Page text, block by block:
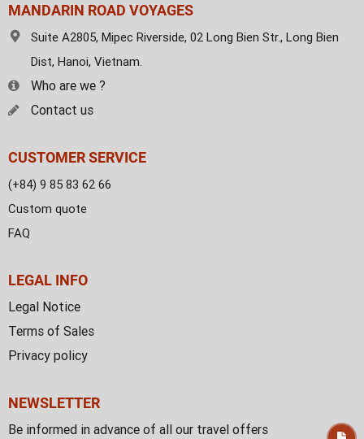
MANDARIN ROAD VOYAGES
Suite A2805, Mipec Riverside, 02 Long Bien Str., Long Bien
Dist, Hanoi, Vietnam.
Who are we ?
Contact us
CUSTOMER SERVICE
(+84) 9 85 83 62 66
Custom quote
FAQ
LEGAL INFO
Legal Notice
Terms of Sales
Privacy policy
NEWSLETTER
Be informed in advance of all our travel offers